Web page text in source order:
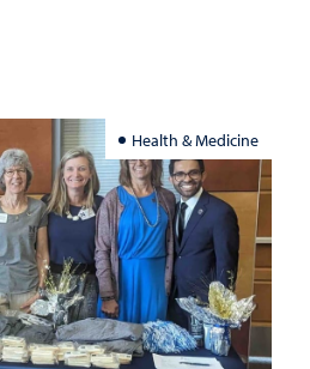
Health & Medicine